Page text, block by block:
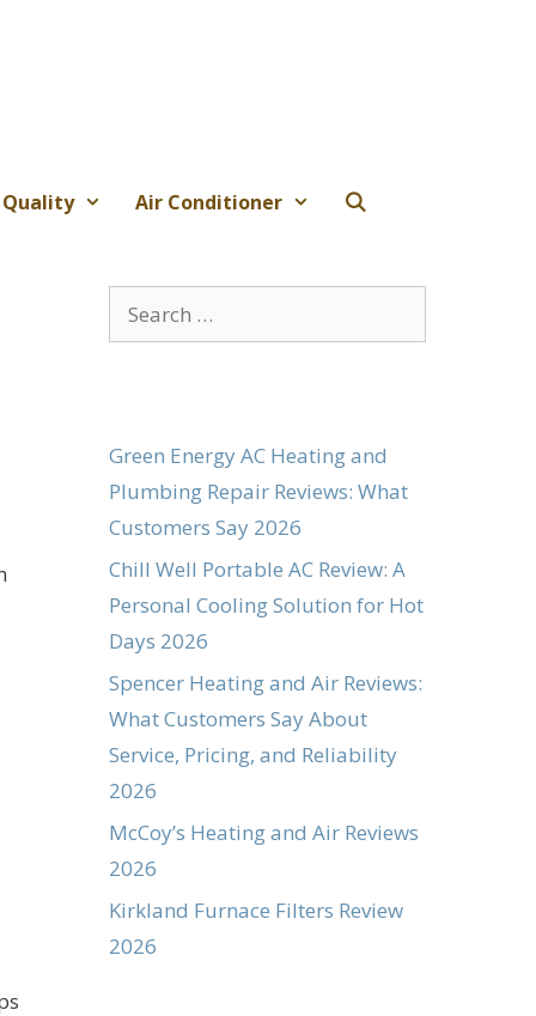
Air Conditioner
Search
for:
Green Energy AC Heating and
Plumbing Repair Reviews: What
Customers Say 2026
Chill Well Portable AC Review: A
Personal Cooling Solution for Hot
Days 2026
Spencer Heating and Air Reviews:
What Customers Say About
Service, Pricing, and Reliability
2026
McCoy’s Heating and Air Reviews
2026
Kirkland Furnace Filters Review
2026